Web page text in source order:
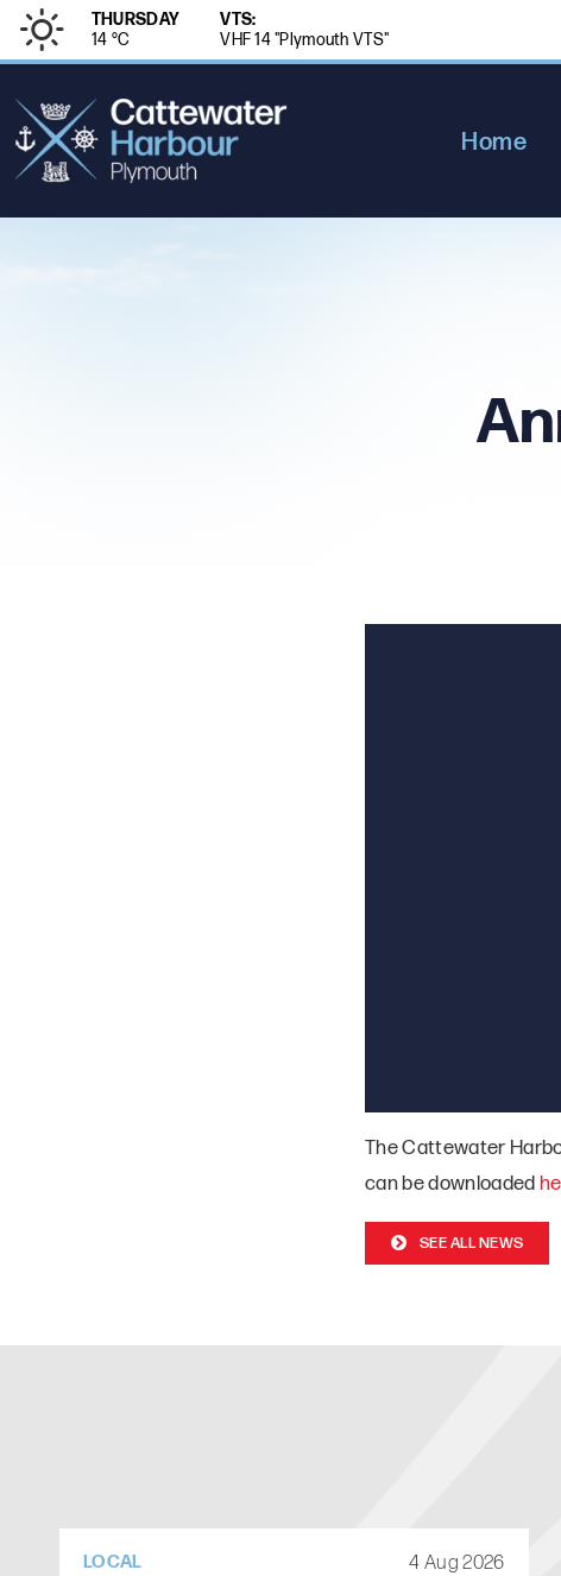
THURSDAY
14 °C
VTS:
VHF 14 "Plymouth VTS"
Home
The Cattewater
can be downloaded
SEE ALL NEWS
LOCAL 4 Aug 2026